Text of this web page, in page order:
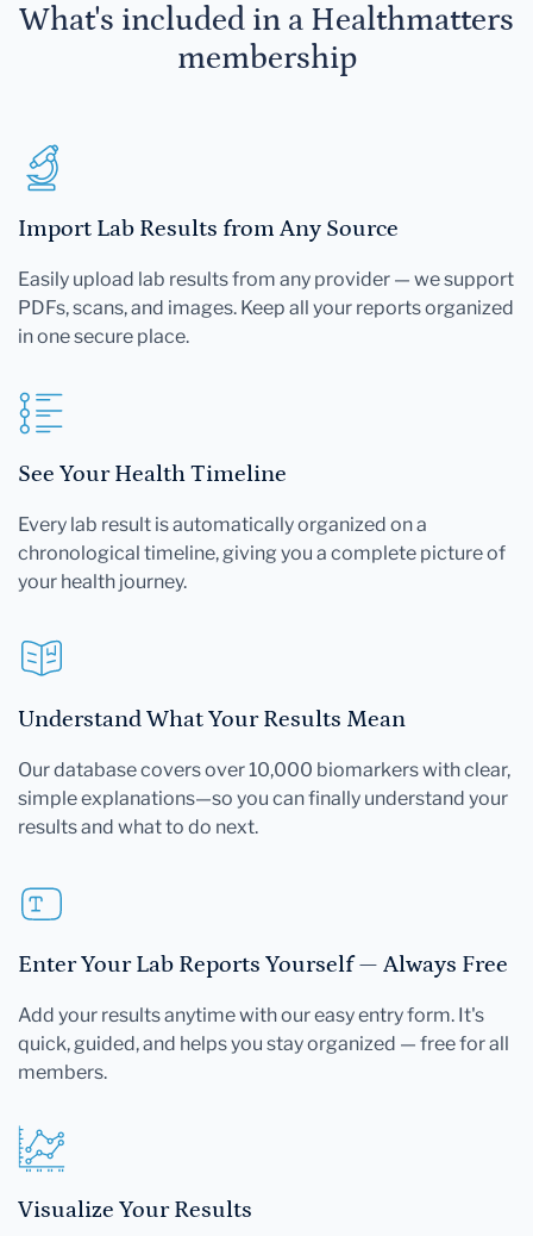
What's included in a Healthmatters
membership
Import Lab Results from Any Source
Easily upload lab results from any provider — we support
PDFs, scans, and images. Keep all your reports organized
in one secure place.
See Your Health Timeline
Every lab result is automatically organized on a
chronological timeline, giving you a complete picture of
your health journey.
Understand What Your Results Mean
Our database covers over 10,000 biomarkers with clear,
simple explanations—so you can finally understand your
results and what to do next.
Enter Your Lab Reports Yourself — Always Free
Add your results anytime with our easy entry form. It's
quick, guided, and helps you stay organized — free for all
members.
Visualize Your Results